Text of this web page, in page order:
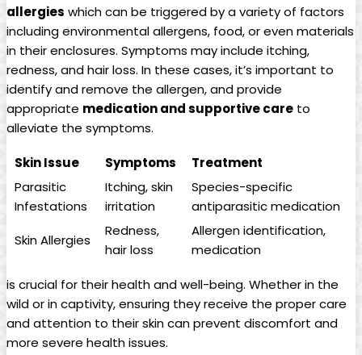
allergies which can be triggered by a variety of factors
including environmental allergens, food, or even materials
in their enclosures. Symptoms may include itching,
redness, and hair loss. In these cases, it’s important to
identify and remove the allergen, and provide
appropriate medication and supportive care to
alleviate the symptoms.
Skin Issue Symptoms
Treatment
Parasitic
Infestations
Itching, skin
irritation
Species-specific
antiparasitic medication
Skin Allergies
Redness,
hair loss
Allergen identification,
medication
is crucial for their health and well-being. Whether in the
wild or in captivity, ensuring they receive the proper care
and attention to their skin can prevent discomfort and
more severe health issues.